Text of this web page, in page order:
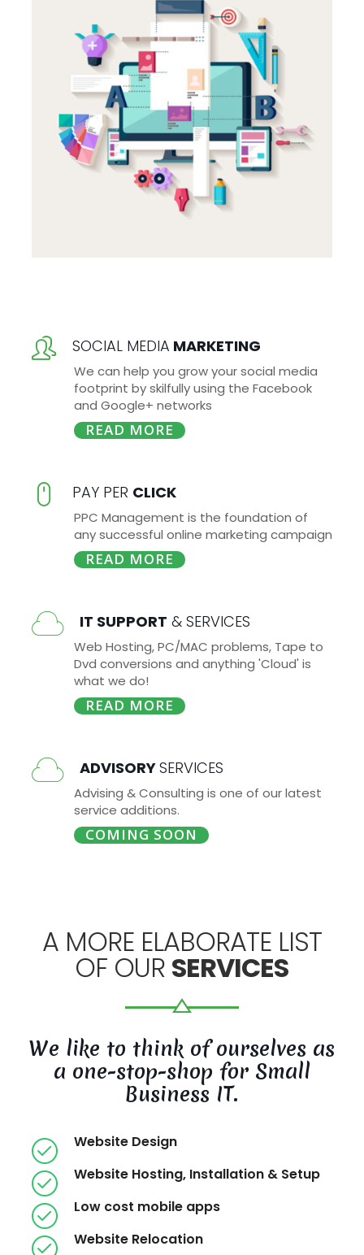
SOCIAL MEDIA MARKETING
We can help you grow your social media
footprint by skilfully using the Facebook
and Google+ networks
READ MORE
PAY PER CLICK
PPC Management is the foundation of
any successful online marketing campaign
READ MORE
IT SUPPORT & SERVICES
Web Hosting, PC/MAC problems, Tape to
Dvd conversions and anything 'Cloud' is
what we do!
READ MORE
ADVISORYSERVICES
Advising & Consulting is one of our latest
service additions.
COMING SOON
A MORE ELABORATE LIST
OF OUR SERVICES
We like to think of ourselves as
a one-stop-shop for Small
Business IT.
Website Design
Website Hosting, Installation & Setup
Low cost mobile apps
Website Relocation